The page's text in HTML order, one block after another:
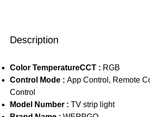
Description
Color TemperatureCCT : RGB
Control Mode : App Control, Remote
Control
Model Number : TV strip light